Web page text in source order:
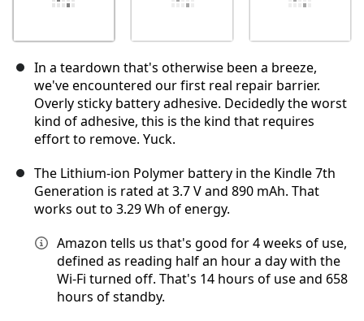
In a teardown that's otherwise been a breeze,
we've encountered our first real repair barrier.
Overly sticky battery adhesive. Decidedly the worst
kind of adhesive, this is the kind that requires
effort to remove. Yuck.
The Lithium-ion Polymer battery in the Kindle 7th
Generation is rated at 3.7 V and 890 mAh. That
works out to 3.29 Wh of energy.
Amazon tells us that's good for 4 weeks of use,
defined as reading half an hour a day with the
Wi-Fi turned off. That's 14 hours of use and 658
hours of standby.